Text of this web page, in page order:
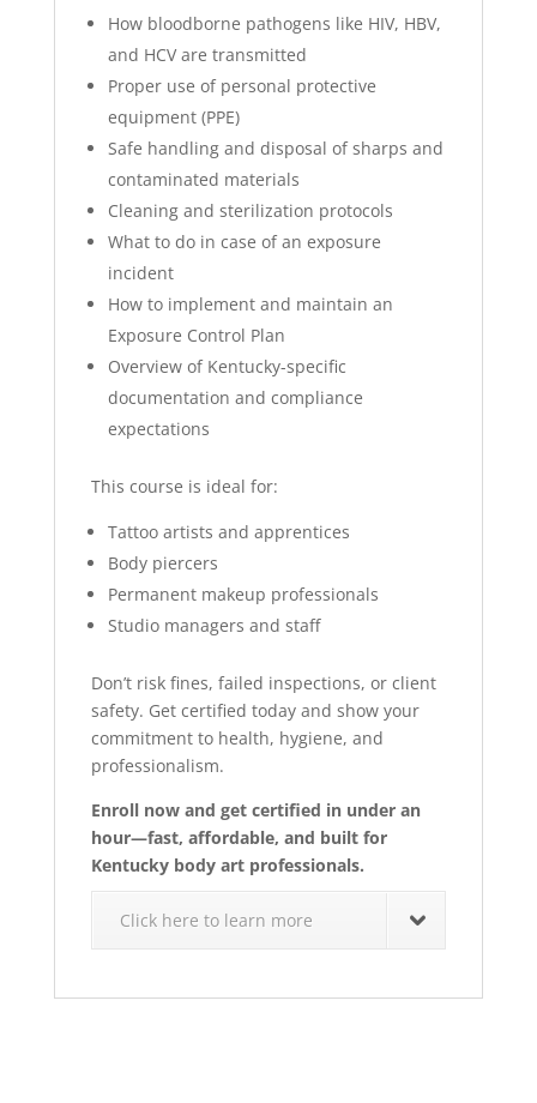
How bloodborne pathogens like HIV, HBV,
and HCV are transmitted
Proper use of personal protective
equipment (PPE)
Safe handling and disposal of sharps and
contaminated materials
Cleaning and sterilization protocols
What to do in case of an exposure
incident
How to implement and maintain an
Exposure Control Plan
Overview of Kentucky-specific
documentation and compliance
expectations
This course is ideal for:
Tattoo artists and apprentices
Body piercers
Permanent makeup professionals
Studio managers and staff
Don’t risk fines, failed inspections, or client
safety. Get certified today and show your
commitment to health, hygiene, and
professionalism.
Enroll now and get certified in under an
hour—fast, affordable, and built for
Kentucky body art professionals.
Click here to learn more